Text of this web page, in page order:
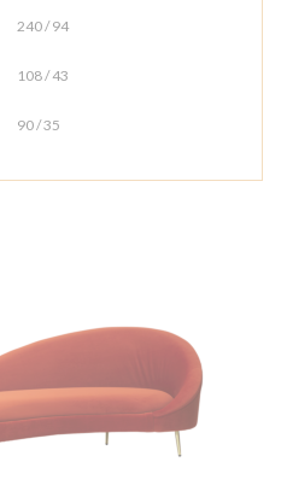
240 / 94
108 / 43
90 / 35